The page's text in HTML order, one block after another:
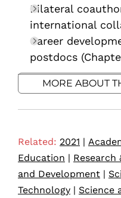
Bilateral
international
Career
postdocs
MORE ABOUT
Related: 2021 |
Education | Research
and Development |
Technology | Science